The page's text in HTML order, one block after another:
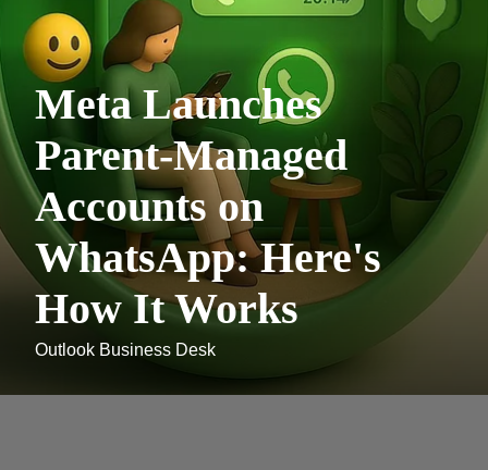
Meta Launches
Parent-Managed
Accounts on
WhatsApp: Here's
How It Works
Outlook Business Desk